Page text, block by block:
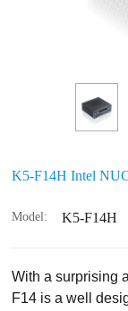
K5-F14H Intel
Model: K5-F14H
With a surprising
F14 is a well